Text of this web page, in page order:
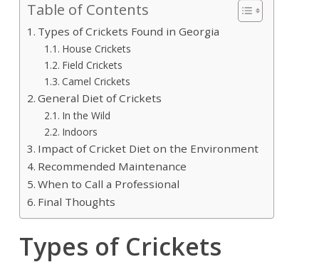
Table of Contents
Types of Crickets Found in Georgia
House Crickets
Field Crickets
Camel Crickets
General Diet of Crickets
In the Wild
Indoors
Impact of Cricket Diet on the Environment
Recommended Maintenance
When to Call a Professional
Final Thoughts
Types of Crickets